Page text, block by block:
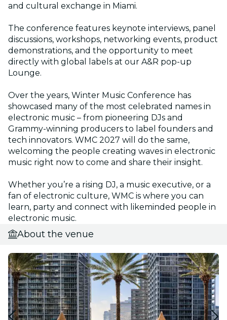
and cultural exchange in Miami.
The conference features keynote interviews, panel
discussions, workshops, networking events, product
demonstrations, and the opportunity to meet
directly with global labels at our A&R pop-up
Lounge.
Over the years, Winter Music Conference has
showcased many of the most celebrated names in
electronic music – from pioneering DJs and
Grammy-winning producers to label founders and
tech innovators. WMC 2027 will do the same,
welcoming the people creating waves in electronic
music right now to come and share their insight.
Whether you’re a rising DJ, a music executive, or a
fan of electronic culture, WMC is where you can
learn, party and connect with likeminded people in
electronic music.
About the venue